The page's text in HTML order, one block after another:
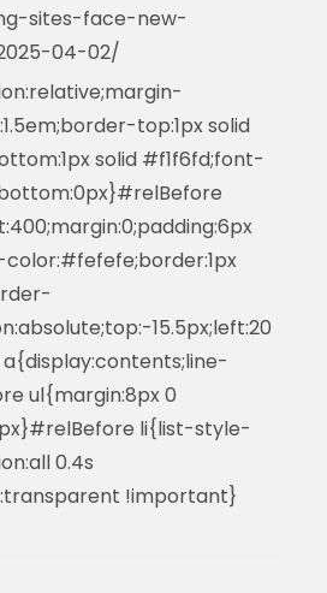
sites-face-new-
04-02/
top:1px solid
solid #f1f6fd;font-
15.5px;left:20
ul{margin:8px 0
li{list-style-
0.4s
!important}